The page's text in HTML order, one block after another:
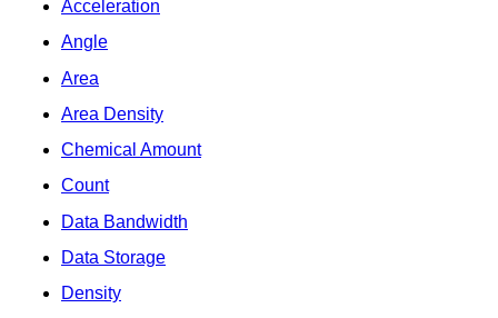
Acceleration
Angle
Area
Area Density
Chemical Amount
Count
Data Bandwidth
Data Storage
Density